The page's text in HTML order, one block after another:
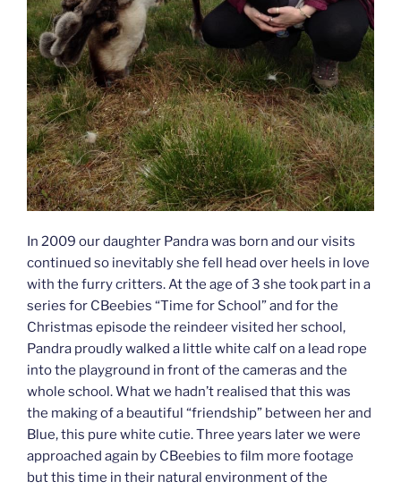
In 2009 our daughter Pandra was born and our visits
continued so inevitably she fell head over heels in love
with the furry critters. At the age of 3 she took part in a
series for CBeebies “Time for School” and for the
Christmas episode the reindeer visited her school,
Pandra proudly walked a little white calf on a lead rope
into the playground in front of the cameras and the
whole school. What we hadn’t realised that this was
the making of a beautiful “friendship” between her and
Blue, this pure white cutie. Three years later we were
approached again by CBeebies to film more footage
but this time in their natural environment of the